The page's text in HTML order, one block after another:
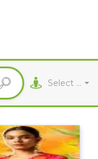
Select City